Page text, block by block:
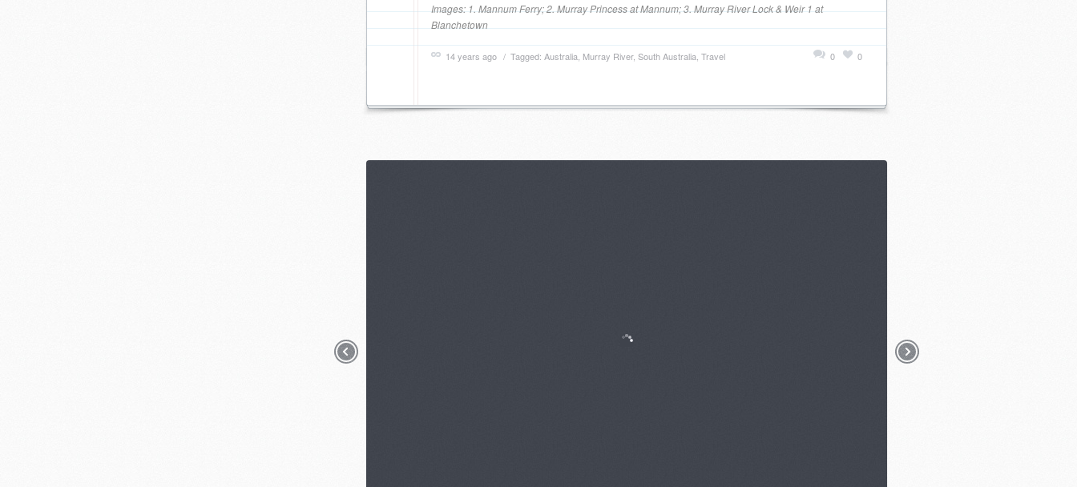
Images: 1. Mannum Ferry; 2. Murray Princess at Mannum; 3. Murray River Lock & Weir 1 at
Blanchetown
14 years ago / Tagged: Australia Murray River, South Australia Travel 0
0